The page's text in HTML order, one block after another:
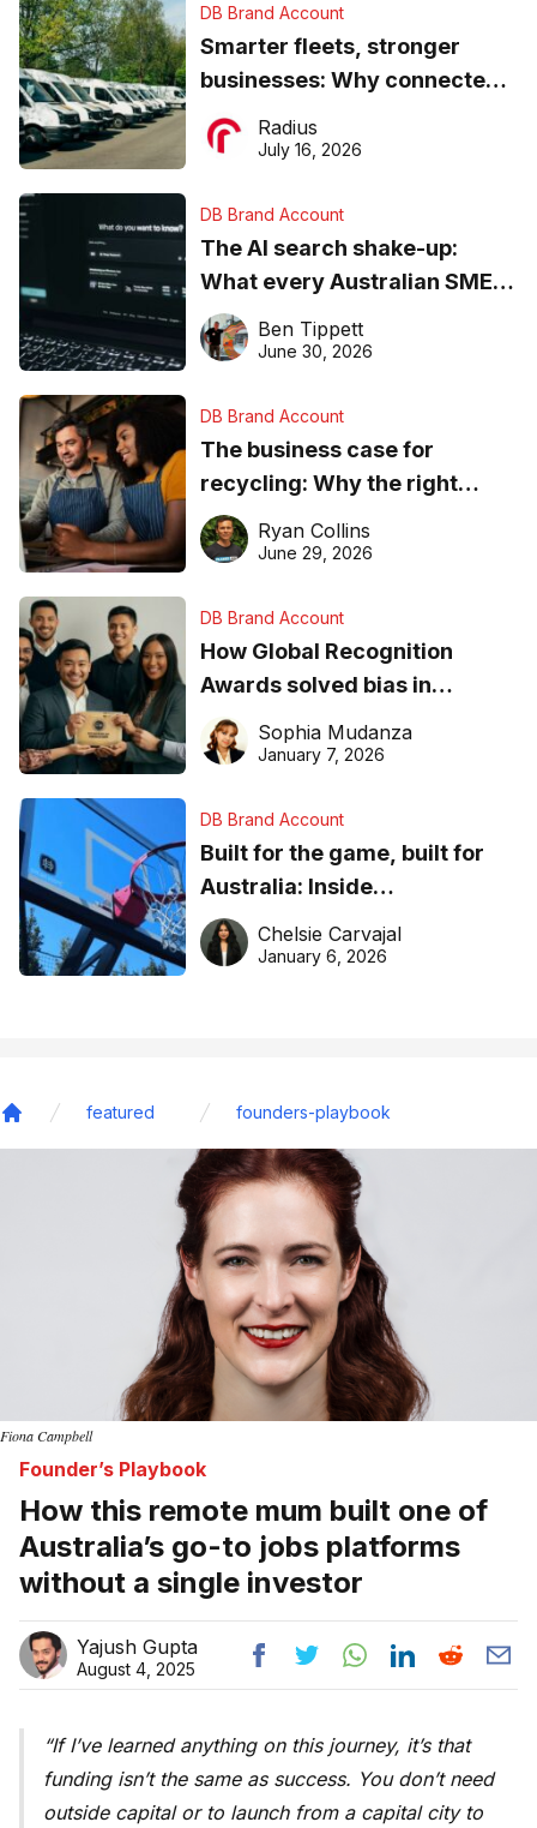
DB Brand Account
Smarter fleets, stronger
businesses: Why connected
operations matter more than
ever
Radius
July 16, 2026
DB Brand Account
The AI search shake-up:
What every Australian SME
needs to know about getting
found online in 2026
Ben Tippett
June 30, 2026
DB Brand Account
The business case for
recycling: Why the right
equipment matters
Ryan Collins
June 29, 2026
DB Brand Account
How Global Recognition
Awards solved bias in
business recognition
Sophia Mudanza
January 7, 2026
DB Brand Account
Built for the game, built for
Australia: Inside
DreamHoops’ craft of
basketball excellence
Chelsie Carvajal
January 6, 2026
featured founders-playbook
Fiona Campbell
Founder’s Playbook
How this remote mum built one of
Australia’s go-to jobs platforms
without a single investor
Yajush Gupta
August 4, 2025
If I’ve learned anything on this journey, it’s that
funding isn’t the same as success. You don’t need
outside capital or to launch from a capital city to